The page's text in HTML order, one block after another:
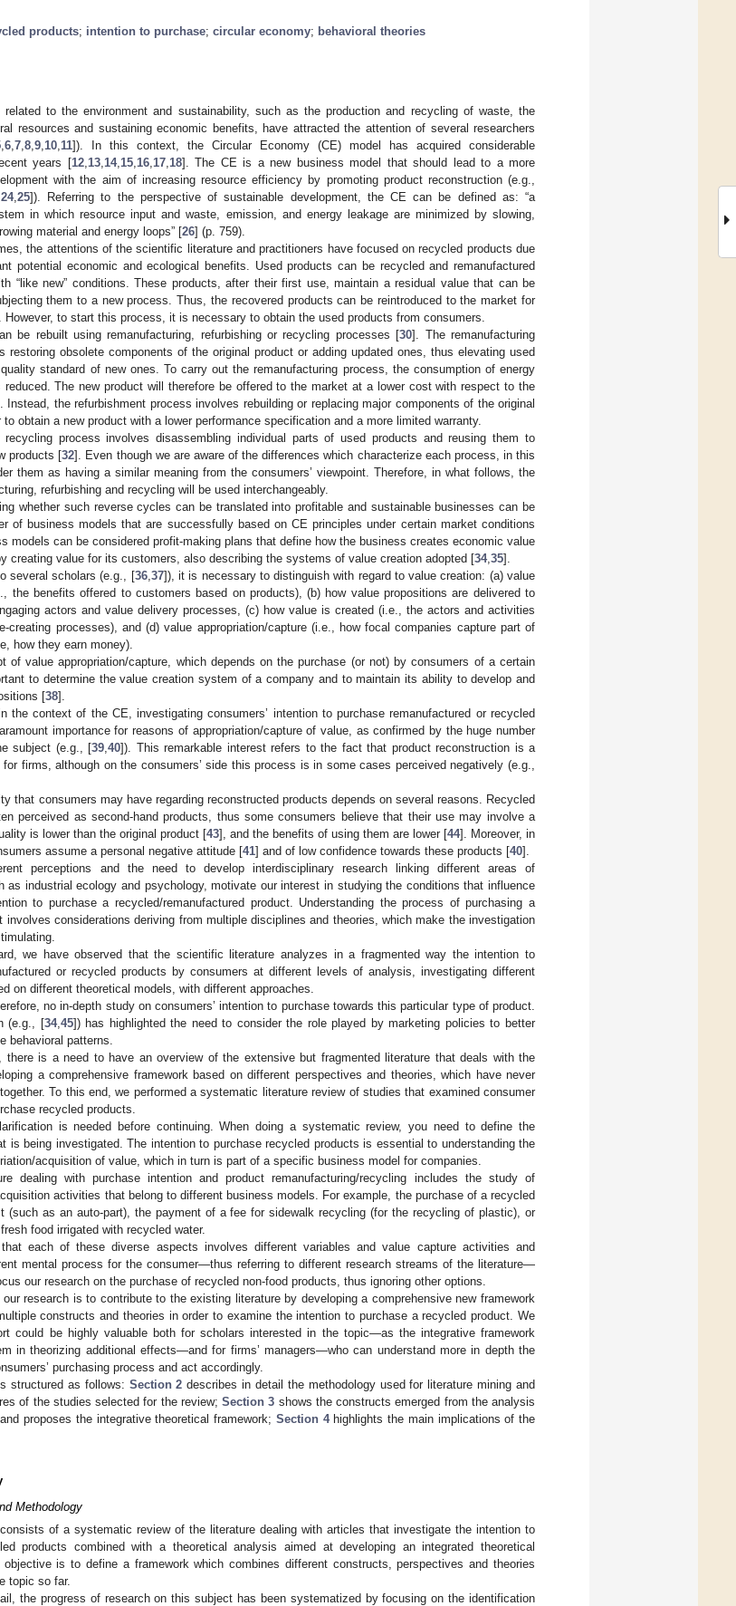
products; intention to purchase; circular economy; behavioral theories
related to the environment and sustainability, such as the production and recycling of waste, the
resources and sustaining economic benefits, have attracted the attention of several researchers
6 7 8 9 10 11]). In this context, the Circular Economy (CE) model has acquired considerable
years [12, 13, 14, 15, 16, 17, 18]. The CE is a new business model that should lead to a more
with the aim of increasing resource efficiency by promoting product reconstruction (e.g.,
24, 25]). Referring to the perspective of sustainable development, the CE can be defined as: “a
in which resource input and waste, emission, and energy leakage are minimized by slowing,
material and energy loops” [26] (p. 759).
the attentions of the scientific literature and practitioners have focused on recycled products due
potential economic and ecological benefits. Used products can be recycled and remanufactured
“like new” conditions. These products, after their first use, maintain a residual value that can be
them to a new process. Thus, the recovered products can be reintroduced to the market for
However, to start this process, it is necessary to obtain the used products from consumers.
be rebuilt using remanufacturing, refurbishing or recycling processes [30]. The remanufacturing
restoring obsolete components of the original product or adding updated ones, thus elevating used
standard of new ones. To carry out the remanufacturing process, the consumption of energy
reduced. The new product will therefore be offered to the market at a lower cost with respect to the
Instead, the refurbishment process involves rebuilding or replacing major components of the original
to obtain a new product with a lower performance specification and a more limited warranty.
recycling process involves disassembling individual parts of used products and reusing them to
products [32]. Even though we are aware of the differences which characterize each process, in this
them as having a similar meaning from the consumers’ viewpoint. Therefore, in what follows, the
refurbishing and recycling will be used interchangeably.
whether such reverse cycles can be translated into profitable and sustainable businesses can be
of business models that are successfully based on CE principles under certain market conditions
models can be considered profit-making plans that define how the business creates economic value
creating value for its customers, also describing the systems of value creation adopted [34, 35].
several scholars (e.g., [36, 37]), it is necessary to distinguish with regard to value creation: (a) value
the benefits offered to customers based on products), (b) how value propositions are delivered to
actors and value delivery processes, (c) how value is created (i.e., the actors and activities
creating processes), and (d) value appropriation/capture (i.e., how focal companies capture part of
how they earn money).
of value appropriation/capture, which depends on the purchase (or not) by consumers of a certain
to determine the value creation system of a company and to maintain its ability to develop and
[38].
the context of the CE, investigating consumers’ intention to purchase remanufactured or recycled
importance for reasons of appropriation/capture of value, as confirmed by the huge number
subject (e.g., [39 40]). This remarkable interest refers to the fact that product reconstruction is a
firms, although on the consumers’ side this process is in some cases perceived negatively (e.g.,
that consumers may have regarding reconstructed products depends on several reasons. Recycled
perceived as second-hand products, thus some consumers believe that their use may involve a
is lower than the original product [43], and the benefits of using them are lower [44]. Moreover, in
assume a personal negative attitude [41] and of low confidence towards these products [40].
perceptions and the need to develop interdisciplinary research linking different areas of
as industrial ecology and psychology, motivate our interest in studying the conditions that influence
to purchase a recycled/remanufactured product. Understanding the process of purchasing a
involves considerations deriving from multiple disciplines and theories, which make the investigation
we have observed that the scientific literature analyzes in a fragmented way the intention to
or recycled products by consumers at different levels of analysis, investigating different
on different theoretical models, with different approaches.
no in-depth study on consumers’ intention to purchase towards this particular type of product.
(e.g., [34, 45]) has highlighted the need to consider the role played by marketing policies to better
behavioral patterns.
there is a need to have an overview of the extensive but fragmented literature that deals with the
a comprehensive framework based on different perspectives and theories, which have never
To this end, we performed a systematic literature review of studies that examined consumer
recycled products.
is needed before continuing. When doing a systematic review, you need to define the
is being investigated. The intention to purchase recycled products is essential to understanding the
acquisition of value, which in turn is part of a specific business model for companies.
dealing with purchase intention and product remanufacturing/recycling includes the study of
activities that belong to different business models. For example, the purchase of a recycled
(such as an auto-part), the payment of a fee for sidewalk recycling (for the recycling of plastic), or
food irrigated with recycled water.
each of these diverse aspects involves different variables and value capture activities and
mental process for the consumer—thus referring to different research streams of the literature—
our research on the purchase of recycled non-food products, thus ignoring other options.
research is to contribute to the existing literature by developing a comprehensive new framework
constructs and theories in order to examine the intention to purchase a recycled product. We
could be highly valuable both for scholars interested in the topic—as the integrative framework
in theorizing additional effects—and for firms’ managers—who can understand more in depth the
purchasing process and act accordingly.
structured as follows: Section 2 describes in detail the methodology used for literature mining and
of the studies selected for the review;Section 3 shows the constructs emerged from the analysis
proposes the integrative theoretical framework; Section 4highlights the main implications of the
Methodology
of a systematic review of the literature dealing with articles that investigate the intention to
products combined with a theoretical analysis aimed at developing an integrated theoretical
objective is to define a framework which combines different constructs, perspectives and theories
topic so far.
the progress of research on this subject has been systematized by focusing on the identification